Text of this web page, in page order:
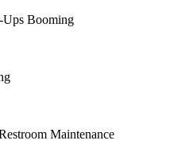
Ups Booming
Maintenance